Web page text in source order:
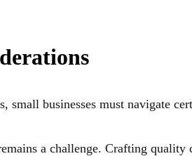
small businesses must navigate
a challenge. Crafting quality